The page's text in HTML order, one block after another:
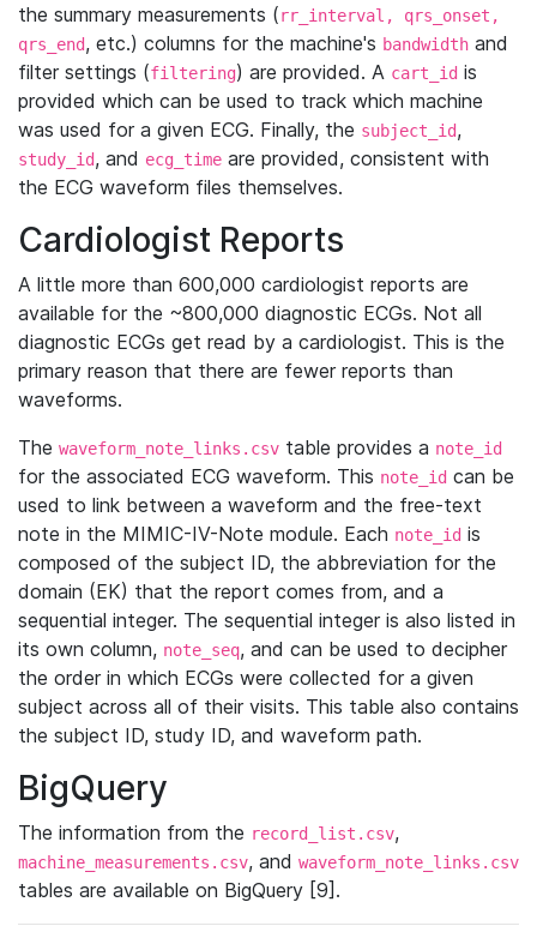
the summary measurements (rr_interval, qrs_onset,
qrs_end, etc.) columns for the machine's bandwidth and
filter settings (filtering) are provided. A cart_id is
provided which can be used to track which machine
was used for a given ECG. Finally, the subject_id,
study_id, and ecg_time are provided, consistent with
the ECG waveform files themselves.
Cardiologist Reports
A little more than 600,000 cardiologist reports are
available for the ~800,000 diagnostic ECGs. Not all
diagnostic ECGs get read by a cardiologist. This is the
primary reason that there are fewer reports than
waveforms.
The waveform_note_links.csv table provides a note_id
for the associated ECG waveform. This note_id can be
used to link between a waveform and the free-text
note in the MIMIC-IV-Note module. Each note_id is
composed of the subject ID, the abbreviation for the
domain (EK) that the report comes from, and a
sequential integer. The sequential integer is also listed in
its own column, note_seq, and can be used to decipher
the order in which ECGs were collected for a given
subject across all of their visits. This table also contains
the subject ID, study ID, and waveform path.
BigQuery
The information from the record_list.csv,
machine_measurements.csv, and waveform_note_links.csv
tables are available on BigQuery [9].